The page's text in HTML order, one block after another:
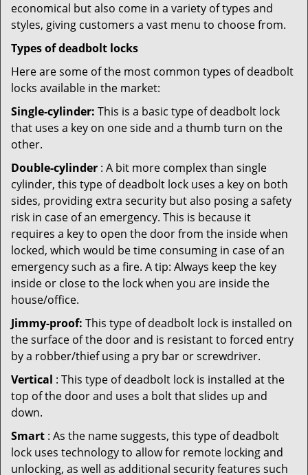
economical but also come in a variety of types and
styles, giving customers a vast menu to choose from.
Types of deadbolt locks
Here are some of the most common types of deadbolt
locks available in the market:
Single-cylinder: This is a basic type of deadbolt lock
that uses a key on one side and a thumb turn on the
other.
Double-cylinder : A bit more complex than single
cylinder, this type of deadbolt lock uses a key on both
sides, providing extra security but also posing a safety
risk in case of an emergency. This is because it
requires a key to open the door from the inside when
locked, which would be time consuming in case of an
emergency such as a fire. A tip: Always keep the key
inside or close to the lock when you are inside the
house/office.
Jimmy-proof: This type of deadbolt lock is installed on
the surface of the door and is resistant to forced entry
by a robber/thief using a pry bar or screwdriver.
Vertical : This type of deadbolt lock is installed at the
top of the door and uses a bolt that slides up and
down.
Smart : As the name suggests, this type of deadbolt
lock uses technology to allow for remote locking and
unlocking, as well as additional security features such